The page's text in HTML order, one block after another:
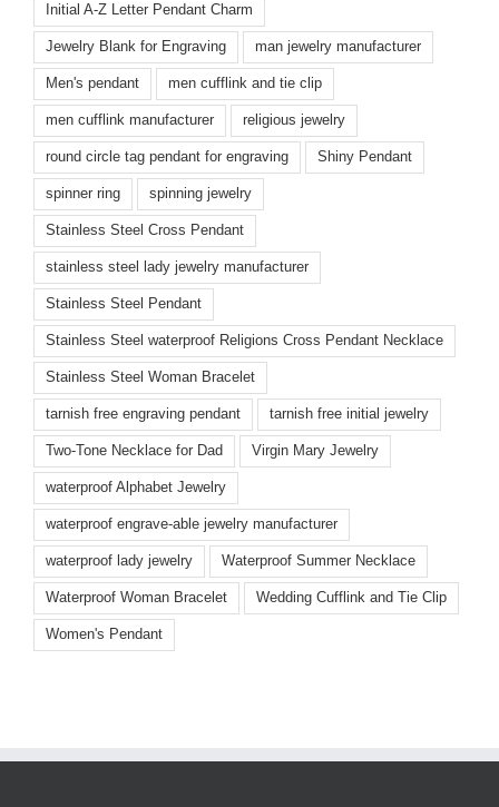
Initial A-Z Letter Pendant Charm
Jewelry Blank for Engraving man jewelry manufacturer
Men's pendant men cufflink and tie clip
men cufflink manufacturer religious jewelry
round circle tag pendant for engraving Shiny Pendant
spinner ring spinning jewelry
Stainless Steel Cross Pendant
stainless steel lady jewelry manufacturer
Stainless Steel Pendant
Stainless Steel waterproof Religions Cross Pendant Necklace
Stainless Steel Woman Bracelet
tarnish free engraving pendant tarnish free initial jewelry
Two-Tone Necklace for Dad Virgin Mary Jewelry
waterproof Alphabet Jewelry
waterproof engrave-able jewelry manufacturer
waterproof lady jewelry Waterproof Summer Necklace
Waterproof Woman Bracelet Wedding Cufflink and Tie Clip
Women's Pendant